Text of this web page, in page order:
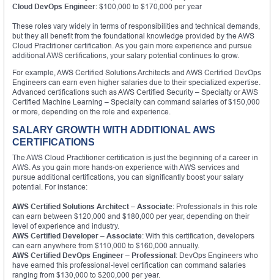
Cloud DevOps Engineer: $100,000 to $170,000 per year
These roles vary widely in terms of responsibilities and technical demands,
but they all benefit from the foundational knowledge provided by the AWS
Cloud Practitioner certification. As you gain more experience and pursue
additional AWS certifications, your salary potential continues to grow.
For example, AWS Certified Solutions Architects and AWS Certified DevOps
Engineers can earn even higher salaries due to their specialized expertise.
Advanced certifications such as AWS Certified Security – Specialty or AWS
Certified Machine Learning – Specialty can command salaries of $150,000
or more, depending on the role and experience.
SALARY GROWTH WITH ADDITIONAL AWS
CERTIFICATIONS
The AWS Cloud Practitioner certification is just the beginning of a career in
AWS. As you gain more hands-on experience with AWS services and
pursue additional certifications, you can significantly boost your salary
potential. For instance:
AWS Certified Solutions Architect – Associate: Professionals in this role
can earn between $120,000 and $180,000 per year, depending on their
level of experience and industry.
AWS Certified Developer – Associate: With this certification, developers
can earn anywhere from $110,000 to $160,000 annually.
AWS Certified DevOps Engineer – Professional: DevOps Engineers who
have earned this professional-level certification can command salaries
ranging from $130,000 to $200,000 per year.